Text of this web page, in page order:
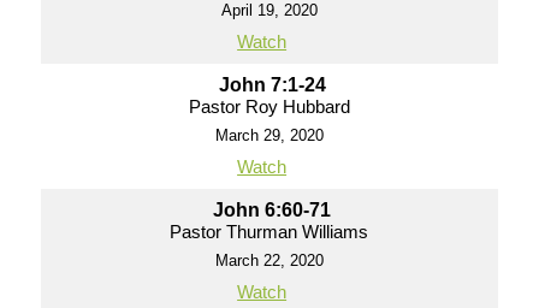
April 19, 2020
Watch
John 7:1-24
Pastor Roy Hubbard
March 29, 2020
Watch
John 6:60-71
Pastor Thurman Williams
March 22, 2020
Watch